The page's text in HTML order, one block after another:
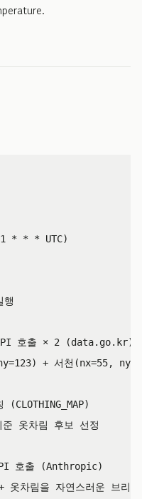
* * * UTC)
호출 × 2 (data.go.kr)
+ 서천(nx=55,
(CLOTHING_MAP)
옷차림 후보 선정
호출 (Anthropic)
차림을 자연스러운 브리핑